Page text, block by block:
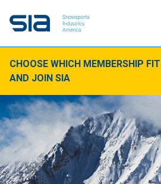
CHOOSE WHICH MEMBERSHIP
AND JOIN SIA